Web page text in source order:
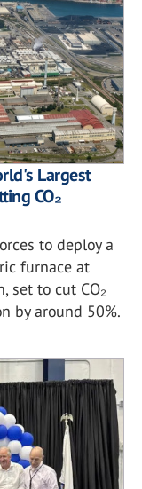
Largest
CO₂
to deploy a
furnace at
set to cut CO₂
by around 50%.